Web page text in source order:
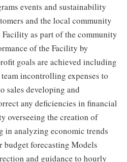
events and sustainability
and the local community
as part of the community
of the Facility by
goals are achieved including
incontrolling expenses to
sales developing and
any deficiencies in financial
overseeing the creation of
in analyzing economic trends
budget forecasting Models
and guidance to hourly